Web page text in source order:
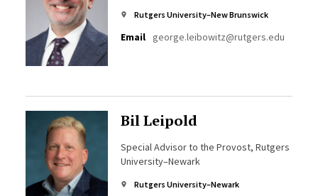
Rutgers University–New Brunswick
Email george.leibowitz@rutgers.edu
Bil Leipold
Special Advisor to the Provost, Rutgers
University–Newark
Rutgers University–Newark